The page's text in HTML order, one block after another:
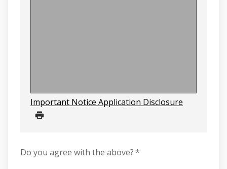
Important Notice Application Disclosure
Do you agree with the above?*